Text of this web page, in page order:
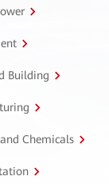
Building
Chemicals